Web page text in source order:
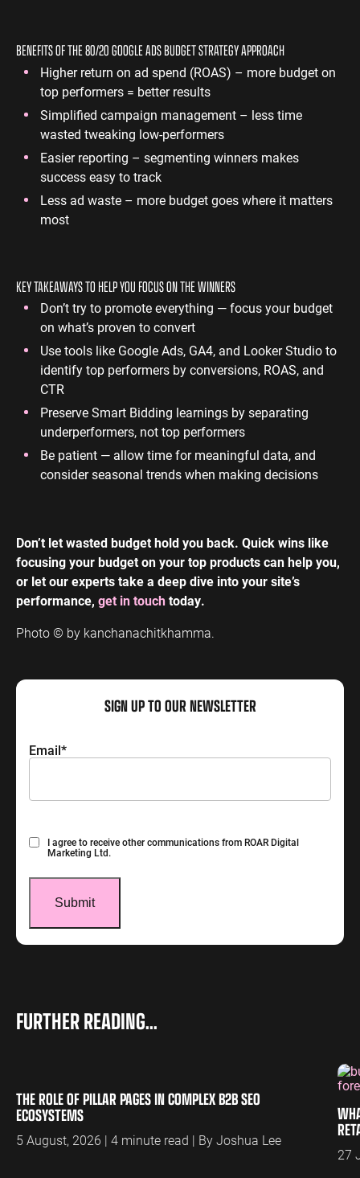
SIGN UP TO OUR NEWSLETTER
Email*
Consent
I agree to receive other communications from ROAR Digital
Marketing Ltd.
BENEFITS OF THE 80/20 GOOGLE ADS BUDGET STRATEGY APPROACH
Higher return on ad spend (ROAS) – more budget on
top performers = better results
Simplified campaign management – less time
wasted tweaking low-performers
Easier reporting – segmenting winners makes
success easy to track
Less ad waste – more budget goes where it matters
most
KEY TAKEAWAYS TO HELP YOU FOCUS ON THE WINNERS
Don’t try to promote everything — focus your budget
on what’s proven to convert
Use tools like Google Ads, GA4, and Looker Studio to
identify top performers by conversions, ROAS, and
CTR
Preserve Smart Bidding learnings by separating
underperformers, not top performers
Be patient — allow time for meaningful data, and
consider seasonal trends when making decisions
Don’t let wasted budget hold you back. Quick wins like
focusing your budget on your top products can help you,
or let our experts take a deep dive into your site’s
performance, get in touchtoday.
Photo © by kanchanachitkhamma.
FURTHER READING...
THE ROLE OF PILLAR PAGES IN COMPLEX B2B SEO
ECOSYSTEMS
5 August, 2026 | 4 minute read | By Joshua Lee
27